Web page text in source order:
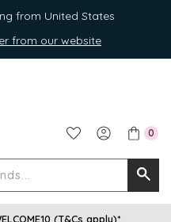
from United States
from our website
0
for
(T&Cs apply)*